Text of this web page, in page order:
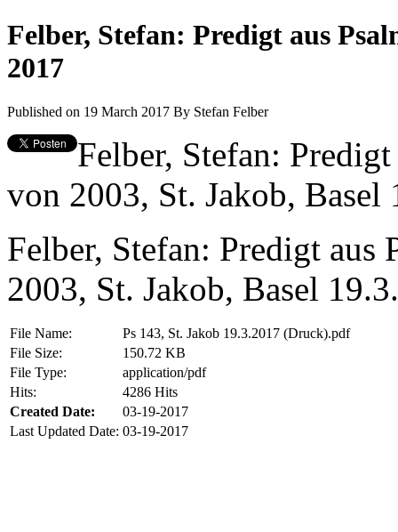
Felber, Stefan: Predigt aus
2017
Published on 19 March 2017 By Stefan Felber
Felber, Stefan:
von 2003, St. Jakob, Basel
Felber, Stefan: Predigt
2003, St. Jakob, Basel
File Name:
Ps 143, St. Jakob 19.3.2017 (Druck).pdf
File Size:
150.72 KB
File Type:
application/pdf
Hits:
4286 Hits
Created Date:
03-19-2017
Last Updated Date: 03-19-2017